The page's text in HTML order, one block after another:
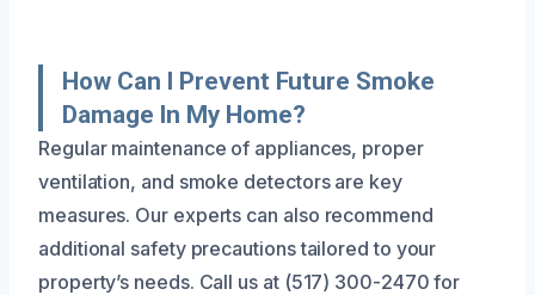
How Can I Prevent Future Smoke
Damage In My Home?
Regular maintenance of appliances, proper
ventilation, and smoke detectors are key
measures. Our experts can also recommend
additional safety precautions tailored to your
property’s needs. Call us at (517) 300-2470 for